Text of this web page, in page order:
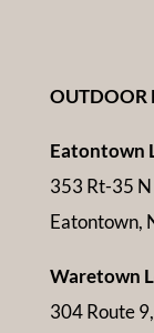
OUTDOOR
Eatontown
353 Rt-35 N
Eatontown,
Waretown
304 Route 9,